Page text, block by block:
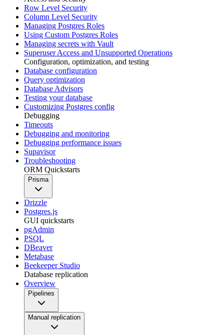
Row Level Security
Column Level Security
Managing Postgres Roles
Using Custom Postgres Roles
Managing secrets with Vault
Superuser Access and Unsupported Operations
Configuration, optimization, and testing
Database configuration
Query optimization
Database Advisors
Testing your database
Customizing Postgres config
Debugging
Timeouts
Debugging and monitoring
Debugging performance issues
Supavisor
Troubleshooting
ORM Quickstarts
Prisma
Drizzle
Postgres.js
GUI quickstarts
pgAdmin
PSQL
DBeaver
Metabase
Beekeeper Studio
Database replication
Overview
Pipelines
Manual replication